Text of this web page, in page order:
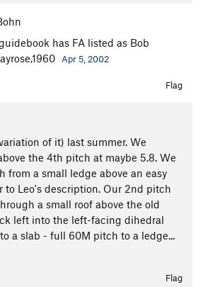
has FA listed as Bob
Apr 5, 2002
Flag
of it) last summer. We
the 4th pitch at maybe 5.8. We
from a small ledge above an easy
to Leo's description. Our 2nd pitch
a small roof above the old
left into the left-facing dihedral
a slab - full 60M pitch to a ledge...
Flag